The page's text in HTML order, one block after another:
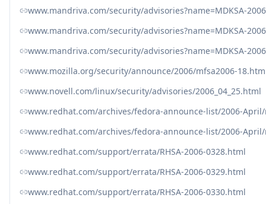
www.mandriva.com/security/advisories?name=MDKSA-
www.mandriva.com/security/advisories?name=MDKSA-
www.mandriva.com/security/advisories?name=MDKSA-
www.mozilla.org/security/announce/2006/mfsa2006-
www.novell.com/linux/security/advisories/2006_04_25.html
www.redhat.com/archives/fedora-announce-list/2006-
www.redhat.com/archives/fedora-announce-list/2006-
www.redhat.com/support/errata/RHSA-2006-0328.html
www.redhat.com/support/errata/RHSA-2006-0329.html
www.redhat.com/support/errata/RHSA-2006-0330.html